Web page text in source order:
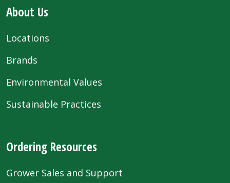
About Us
Locations
Brands
Environmental Values
Sustainable Practices
Ordering Resources
Grower Sales and Support